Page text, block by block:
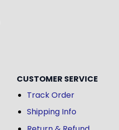
CUSTOMER SERVICE
Track Order
Shipping Info